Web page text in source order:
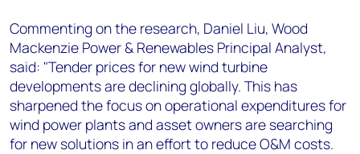
Commenting on the research, Daniel Liu, Wood
Mackenzie Power & Renewables Principal Analyst,
said: "Tender prices for new wind turbine
developments are declining globally. This has
sharpened the focus on operational expenditures for
wind power plants and asset owners are searching
for new solutions in an effort to reduce O&M costs.